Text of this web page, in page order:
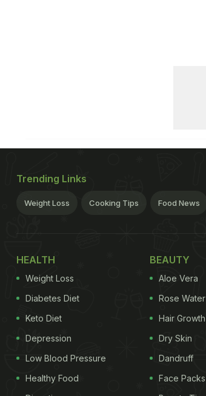
Trending Links
Weight Loss Cooking Tips Food News
HEALTH
Weight Loss
Diabetes Diet
Keto Diet
Depression
Low Blood Pressure
Healthy Food
BEAUTY
Aloe Vera
Rose Water
Hair Growth
Dry Skin
Dandruff
Face Packs